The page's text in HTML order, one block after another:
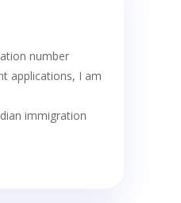
number
applications, I am
immigration